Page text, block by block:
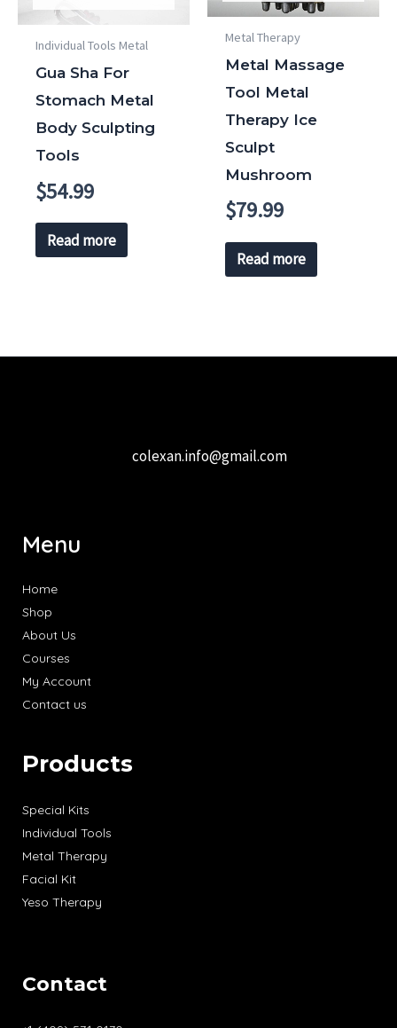
Individual Tools Metal
Gua Sha For
Stomach Metal
Body Sculpting
Tools
$54.99
Read more
Metal Therapy
Metal Massage
Tool Metal
Therapy Ice
Sculpt
Mushroom
$79.99
Read more
colexan.info@gmail.com
Menu
Home
Shop
About Us
Courses
My Account
Contact us
Products
Special Kits
Individual Tools
Metal Therapy
Facial Kit
Yeso Therapy
Contact